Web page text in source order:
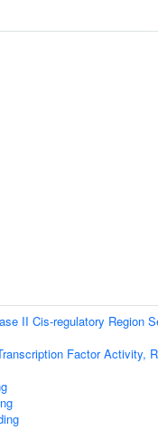
II Cis-regulatory Region
Factor Activity,